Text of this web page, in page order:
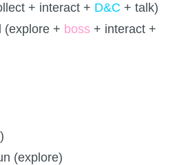
+ interact + D&C + talk)
(explore + boss + interact +
(explore)